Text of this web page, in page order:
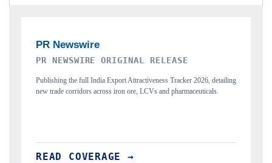
THE INDUSTRIAL
Highlighting the tracker's read on India's semiconductor ambitions
and long-term chip-assembly export potential.
READ COVERAGE →